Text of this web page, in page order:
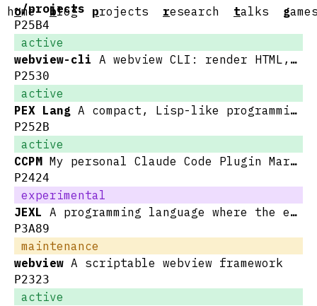
home blog projects research talks g
~/projects
P25B4
active
webview-cli A webview CLI: render HTML, get back JSON
P2530
active
PEX Lang A compact, Lisp-like programming language for data manipulation and transformation
P252B
active
CCPM My personal Claude Code Plugin Marketplace
P2424
experimental
JEXL A programming language where the entire syntax is written in pure JSON
P3A89
maintenance
webview A scriptable webview framework
P2323
active